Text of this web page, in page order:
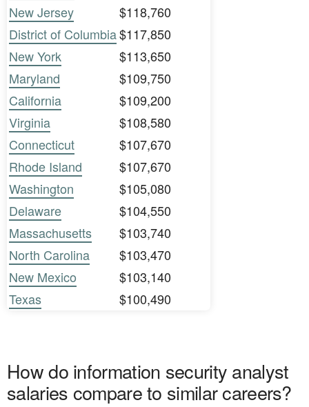
New Jersey
$118,760
District of Columbia$117,850
New York
$113,650
Maryland
$109,750
California
$109,200
Virginia
$108,580
Connecticut
$107,670
Rhode Island
$107,670
Washington
$105,080
Delaware
$104,550
Massachusetts
$103,740
North Carolina
$103,470
New Mexico
$103,140
Texas
$100,490
How do information security analyst
salaries compare to similar careers?